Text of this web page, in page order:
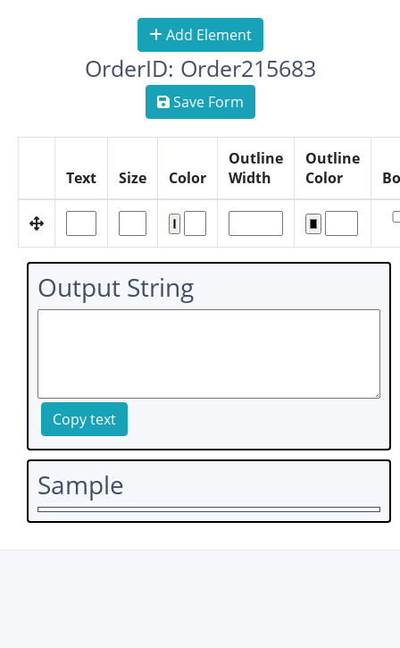
Add Element
OrderID: Order215683
Save Form
Text Size Color
Outline
Width
Outline
Color
Output String
Copy text
Sample